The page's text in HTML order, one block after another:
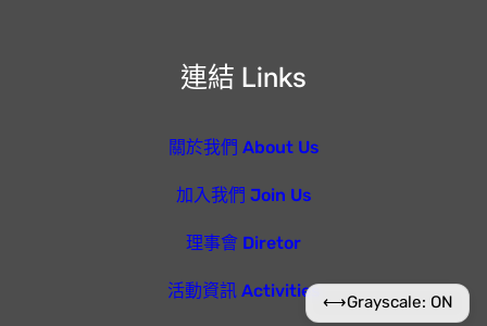
連結 Links
關於我們 About Us
加入我們 Join Us
理事會 Diretor
活動資訊 Activities
⟷Grayscale: ON